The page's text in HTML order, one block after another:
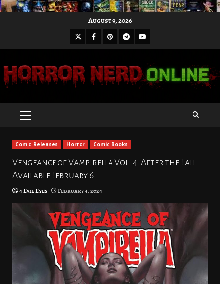
August 9, 2026
X Facebook
Pinterest
Telegram
Youtube
PRIMARY
Comic Releases Horror Comic Books
Vengeance of Vampirella Vol. 4: After the Fall
Available February 6
4 Evil Eyes February 4, 2024